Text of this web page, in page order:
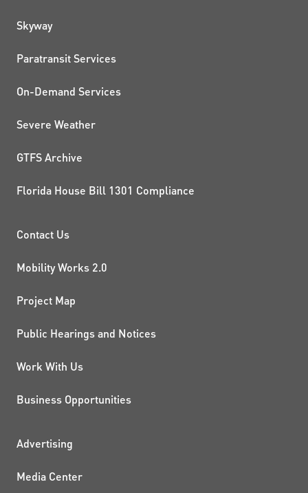
QUICK LINKS
Skyway
Paratransit Services
On-Demand Services
Severe Weather
GTFS Archive
Florida House Bill 1301 Compliance
PROJECTS AND
Contact Us
Mobility Works 2.0
Project Map
Public Hearings and Notices
Work With Us
Business Opportunities
ADDITIONAL RESOURCES
Advertising
Media Center